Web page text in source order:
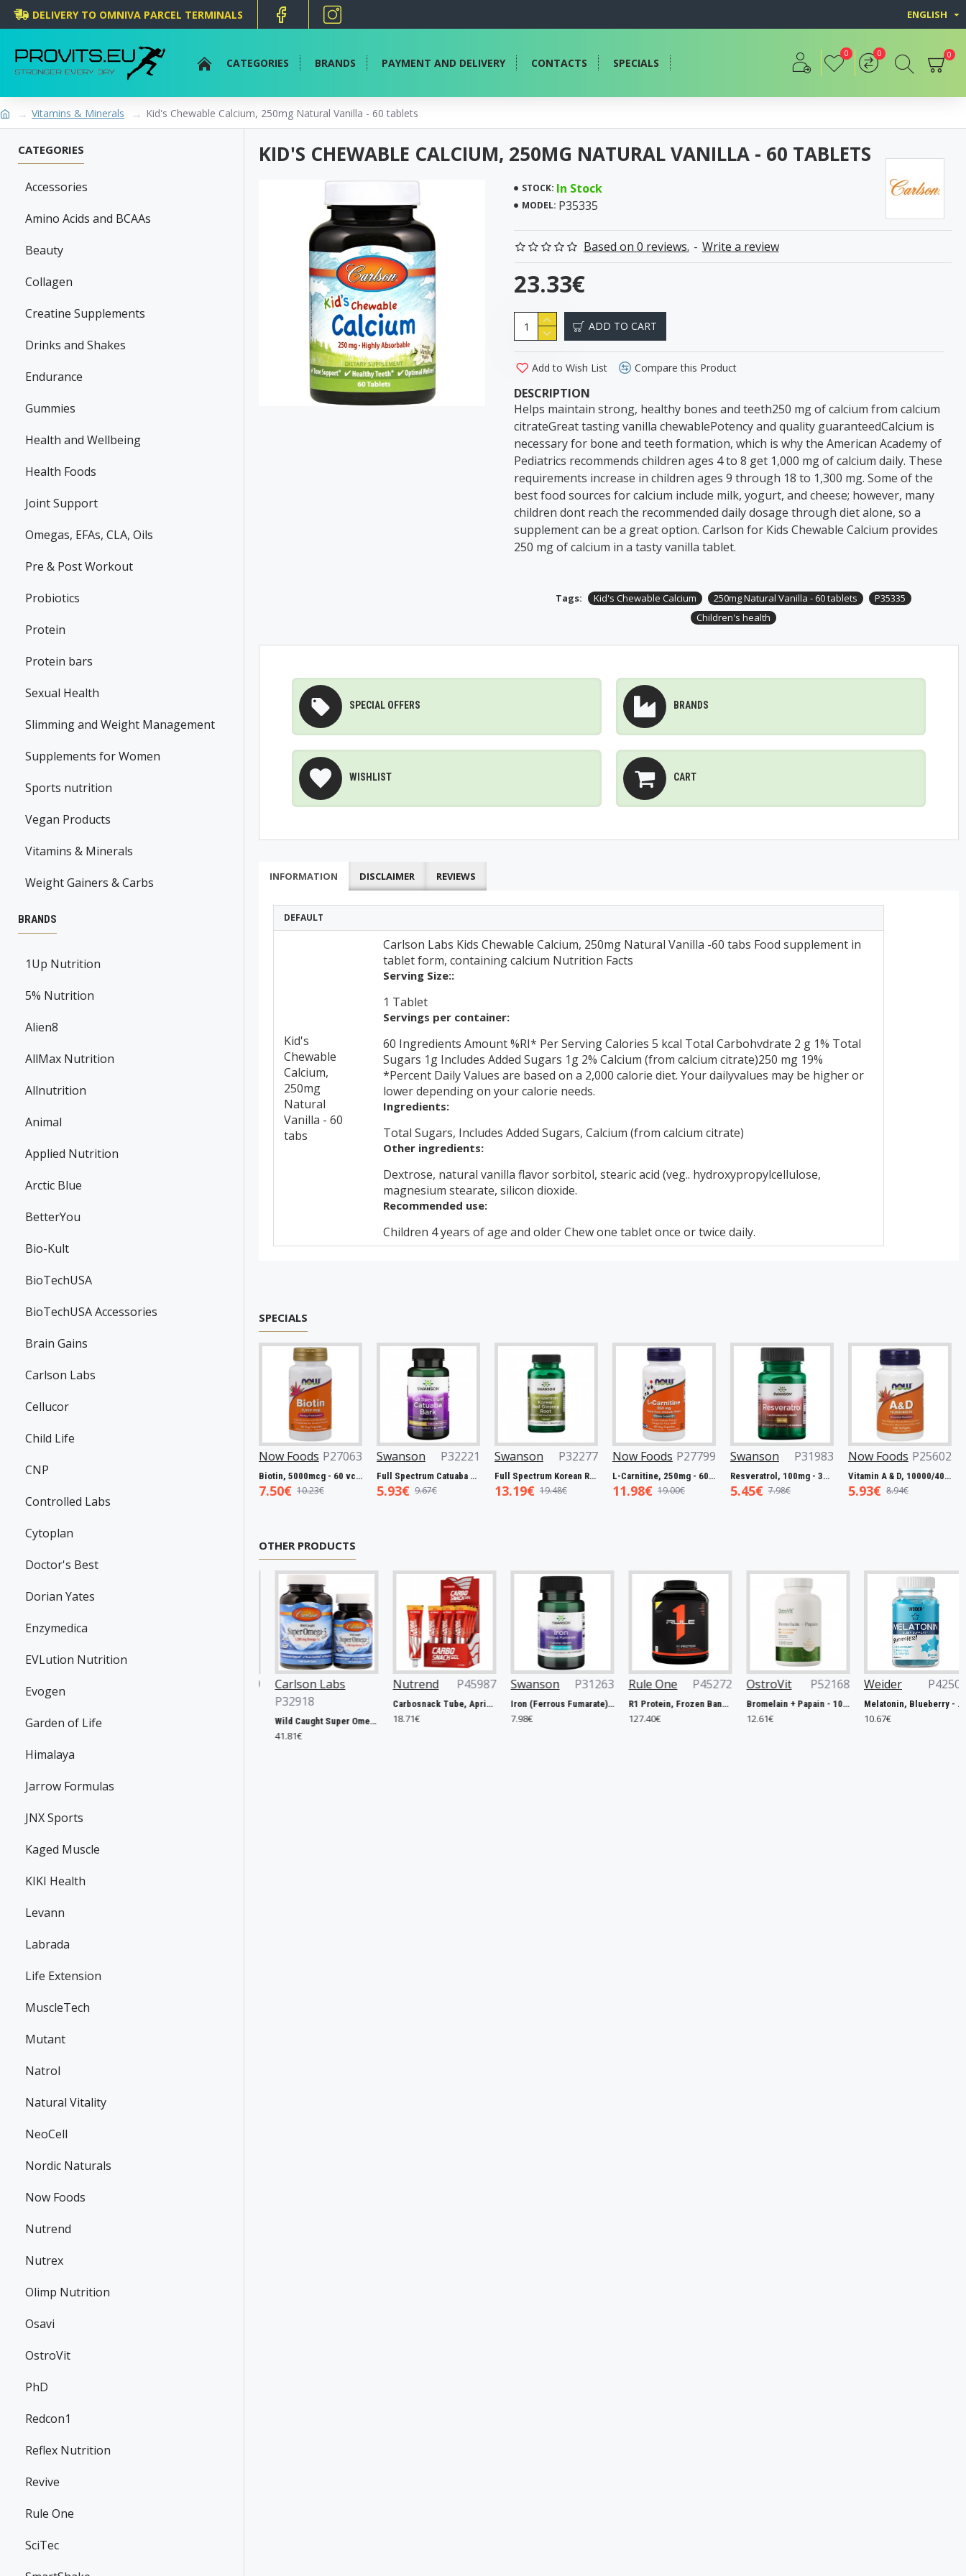
DELIVERY TO OMNIVA PARCEL TERMINALS ENGLISH
CATEGORIES BRANDS PAYMENT AND DELIVERY CONTACTS SPECIALS
0 0 0
Vitamins & Minerals Kid's Chewable Calcium, 250mg Natural Vanilla - 60 tablets
CATEGORIES
Accessories
Amino Acids and BCAAs
Beauty
Collagen
Creatine Supplements
Drinks and Shakes
Endurance
Gummies
Health and Wellbeing
Health Foods
Joint Support
Omegas, EFAs, CLA, Oils
Pre & Post Workout
Probiotics
Protein
Protein bars
Sexual Health
Slimming and Weight Management
Supplements for Women
Sports nutrition
Vegan Products
Vitamins & Minerals
Weight Gainers & Carbs
BRANDS
1Up Nutrition
5% Nutrition
Alien8
AllMax Nutrition
Allnutrition
Animal
Applied Nutrition
Arctic Blue
BetterYou
Bio-Kult
BioTechUSA
BioTechUSA Accessories
Brain Gains
Carlson Labs
Cellucor
Child Life
CNP
Controlled Labs
Cytoplan
Doctor's Best
Dorian Yates
Enzymedica
EVLution Nutrition
Evogen
Garden of Life
Himalaya
Jarrow Formulas
JNX Sports
Kaged Muscle
KIKI Health
Levann
Labrada
Life Extension
MuscleTech
Mutant
Natrol
Natural Vitality
NeoCell
Nordic Naturals
Now Foods
Nutrend
Nutrex
Olimp Nutrition
Osavi
OstroVit
PhD
Redcon1
Reflex Nutrition
Revive
Rule One
SciTec
KID'S CHEWABLE CALCIUM, 250MG NATURAL VANILLA - 60 TABLETS
STOCK: In Stock
MODEL: P35335
Based on 0 reviews. - Write a review
23.33€
ADD TO CART
Add to Wish List Compare this Product
DESCRIPTION
Helps maintain strong, healthy bones and teeth250 mg of calcium from calcium
citrateGreat tasting vanilla chewablePotency and quality guaranteed ​Calcium is
necessary for bone and teeth formation, which is why the American Academy of
Pediatrics recommends children ages 4 to 8 get 1,000 mg of calcium daily. These
requirements increase in children ages 9 through 18 to 1,300 mg. Some of the
best food sources for calcium include milk, yogurt, and cheese; however, many
children dont reach the recommended daily dosage through diet alone, so a
supplement can be a great option. Carlson for Kids Chewable Calcium provides
250 mg of calcium in a tasty vanilla tablet.
Tags: Kid's Chewable Calcium 250mg Natural Vanilla - 60 tablets
P35335
Children's health
SPECIAL OFFERS BRANDS
WISHLIST CART
INFORMATION DISCLAIMER REVIEWS
DEFAULT
Kid's
Chewable
Calcium,
250mg
Natural
Vanilla - 60
tabs
Carlson Labs Kids Chewable Calcium, 250mg Natural Vanilla -60 tabs Food supplement in
tablet form, containing calcium Nutrition Facts
Serving Size::
1 Tablet
Servings per container:
60 Ingredients Amount %RI* Per Serving Calories 5 kcal Total Carbohvdrate 2 g 1% Total
Sugars 1g Includes Added Sugars 1g 2% Calcium (from calcium citrate)250 mg 19%
*Percent Daily Values are based on a 2,000 calorie diet. Your dailyvalues may be higher or
lower depending on your calorie needs.
Ingredients:
Total Sugars, Includes Added Sugars, Calcium (from calcium citrate)
Other ingredients:
Dextrose, natural vanilla flavor sorbitol, stearic acid (veg.. hydroxypropylcellulose,
magnesium stearate, silicon dioxide.
Recommended use:
Children 4 years of age and older Chew one tablet once or twice daily.
SPECIALS
Now Foods P27063
Biotin, 5000mcg - 60 vcaps
10.23€
Swanson P32221
Full Spectrum Catuaba Bark, 465mg - 60 caps
9.67€
Swanson P32277
Full Spectrum Korean Red Ginseng Root, 400mg - 90 caps
19.48€
Now Foods P27799
L-Carnitine, 250mg - 60 vcaps
19.00€
Swanson P31983
Resveratrol, 100mg - 30 caps
7.98€
Now Foods P25602
Vitamin A & D, 10000/400 IU - 100 softgels
8.94€
Now
OTHER PRODUCTS
Yates
Yates Protein Bar, Salted Caramel - 12 x 60g 31.90€
Carlson Labs
Wild Caught Super Omega-3 Gems, 1200mg - 100 + 30 softgels
Nutrend P45987
Carbosnack Tube, Apricot - 12 x 50g
18.71€
Swanson P31263
Iron (Ferrous Fumarate), 18mg - 60 caps
Rule One P45272
R1 Protein, Frozen Banana - 2240g
OstroVit P52168
Bromelain + Papain - 100 caps
Weider P42506
Melatonin, Blueberry - 60 gummies
Now